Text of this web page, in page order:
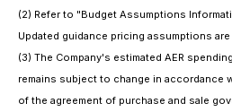
(2) Refer to "Budget Assumptions
Updated guidance pricing assumptions
(3) The Company's estimated AER
remains subject to change in accordance
of the agreement of purchase and sale